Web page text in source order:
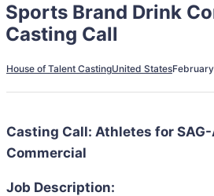
Sports Brand Drink
Casting Call
House of Talent CastingUnited States
Casting Call: Athletes for
Commercial
Job Description: